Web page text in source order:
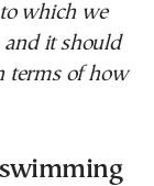
which we
and it should
terms of how